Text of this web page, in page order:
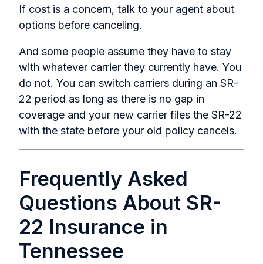
If cost is a concern, talk to your agent about
options before canceling.
And some people assume they have to stay
with whatever carrier they currently have. You
do not. You can switch carriers during an SR-
22 period as long as there is no gap in
coverage and your new carrier files the SR-22
with the state before your old policy cancels.
Frequently Asked
Questions About SR-
22 Insurance in
Tennessee